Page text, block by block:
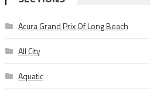
Acura Grand Prix Of Long Beach
All City
Aquatic